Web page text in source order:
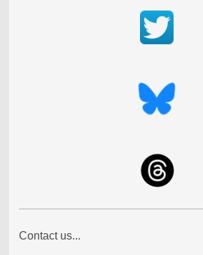
Contact us...